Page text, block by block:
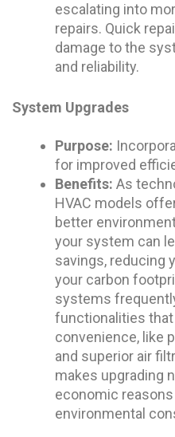
escalating into
repairs. Quick
damage to the
and reliability.
System Upgrades
Purpose:
for improved
Benefits: As
HVAC models
better
your system can
savings, reducing
your carbon
systems
functionalities
convenience, like
and superior air
makes upgrading
economic
environmental